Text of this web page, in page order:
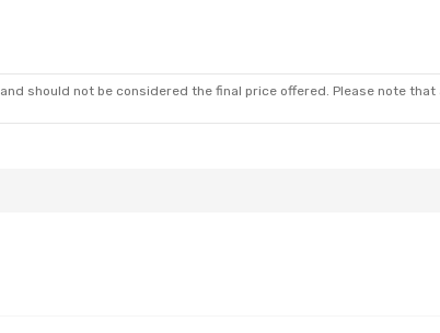
should not be considered the final price offered. Please note